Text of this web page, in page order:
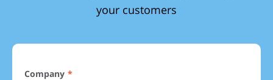
your customers
Company